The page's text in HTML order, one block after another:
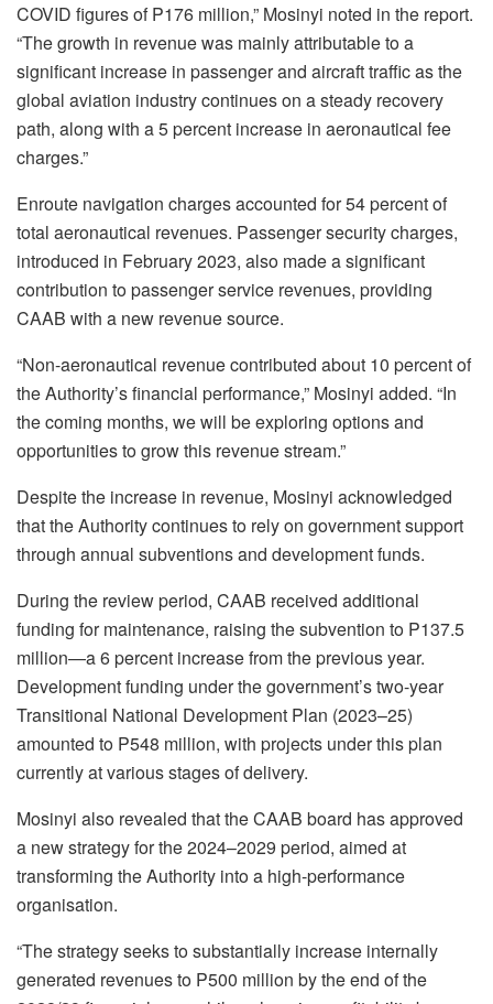
COVID figures of P176 million,” Mosinyi noted in the report.
“The growth in revenue was mainly attributable to a
significant increase in passenger and aircraft traffic as the
global aviation industry continues on a steady recovery
path, along with a 5 percent increase in aeronautical fee
charges.”
Enroute navigation charges accounted for 54 percent of
total aeronautical revenues. Passenger security charges,
introduced in February 2023, also made a significant
contribution to passenger service revenues, providing
CAAB with a new revenue source.
“Non-aeronautical revenue contributed about 10 percent of
the Authority’s financial performance,” Mosinyi added. “In
the coming months, we will be exploring options and
opportunities to grow this revenue stream.”
Despite the increase in revenue, Mosinyi acknowledged
that the Authority continues to rely on government support
through annual subventions and development funds.
During the review period, CAAB received additional
funding for maintenance, raising the subvention to P137.5
million—a 6 percent increase from the previous year.
Development funding under the government’s two-year
Transitional National Development Plan (2023–25)
amounted to P548 million, with projects under this plan
currently at various stages of delivery.
Mosinyi also revealed that the CAAB board has approved
a new strategy for the 2024–2029 period, aimed at
transforming the Authority into a high-performance
organisation.
“The strategy seeks to substantially increase internally
generated revenues to P500 million by the end of the